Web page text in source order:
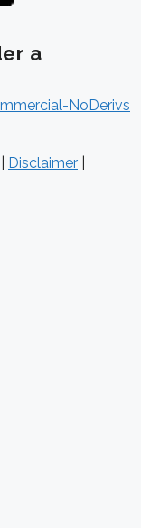
a
NoDerivs
Disclaimer